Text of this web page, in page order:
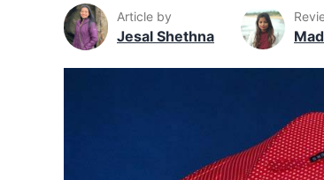
Article by
Jesal Shethna